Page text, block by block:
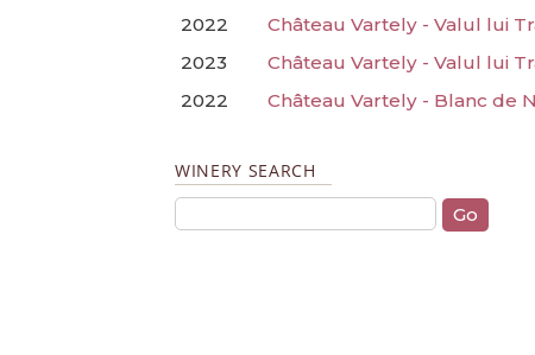
2022
Château Vartely - Valul lui
2023
Château Vartely - Valul lui
2022
Château Vartely - Blanc de
WINERY SEARCH